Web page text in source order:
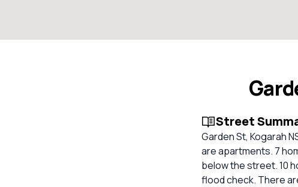
Street
Garden St, Kogarah
are apartments. 7
below the street. 10
flood check. There